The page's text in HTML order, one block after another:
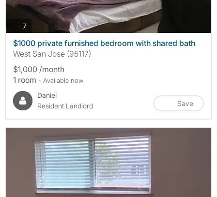
7photos
$1000 private furnished bedroom with shared bath
West San Jose (95117)
$1,000 /month
1 room - Available now
Daniel
Resident Landlord
Save